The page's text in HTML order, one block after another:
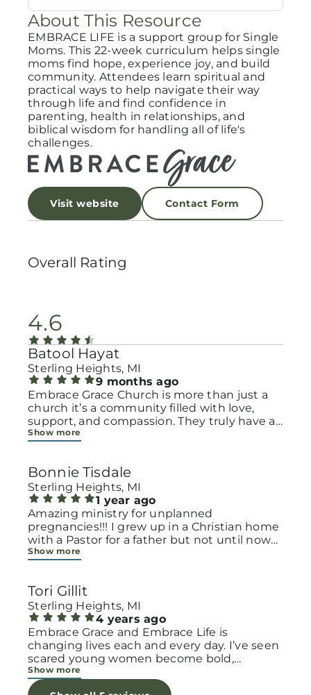
About This Resource
EMBRACE LIFE is a support group for Single
Moms. This 22-week curriculum helps single
moms find hope, experience joy, and build
community. Attendees learn spiritual and
practical ways to help navigate their way
through life and find confidence in
parenting, health in relationships, and
biblical wisdom for handling all of life's
challenges.
Visit website Contact Form
Overall Rating
4.6
Batool Hayat
Sterling Heights, MI
9 months ago
Embrace Grace Church is more than just a
church it’s a community filled with love,
support, and compassion. They truly have a
heart for women and children, especially
to make every woman feel seen, valued, and
cared for. Their programs and groups offer a
safe space to heal, grow, and find hope
again. Whether it’s through emotional
support, practical help, or spiritual
encouragement, they remind women that
they are not alone and that there is grace for
families with open arms, offering real help
from baby supplies to mentoring and prayer
all given with kindness and without
judgment. If you’re looking for a place where
love feels genuine and community truly
matters, Embrace Grace Church is the
perfect place. It’s a beautiful reminder that
faith, hope, and grace can truly change lives.
Show more
Bonnie Tisdale
Sterling Heights, MI
1 year ago
Amazing ministry for unplanned
pregnancies!!! I grew up in a Christian home
with a Pastor for a father but not until now
at 40 have I truly understood Gods love for
this much needed ministry!
Show more
Tori Gillit
Sterling Heights, MI
4 years ago
Embrace Grace and Embrace Life is
changing lives each and every day. I’ve seen
scared young women become bold,
incredible mamas with the support of their
local chapter and church friends. Their
Show more